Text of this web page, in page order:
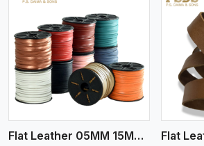
Flat Leather 05MM 15MM Thickness
View More